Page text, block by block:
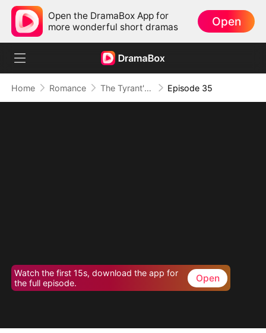
Open the DramaBox App for
more wonderful short dramas
Open
Home Romance The Tyrant's Bride-to-be Episode 35
Watch the first 15s, download the app for
the full episode.
Open